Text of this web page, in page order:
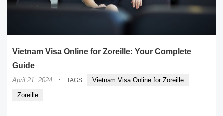
Vietnam Visa Online for Zoreille: Your Complete
Guide
April 21, 2024 · TAGS
Vietnam Visa Online for Zoreille
Zoreille